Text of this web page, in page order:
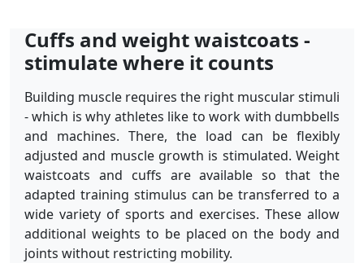
Cuffs and weight waistcoats -
stimulate where it counts
Building muscle requires the right muscular stimuli
- which is why athletes like to work with dumbbells
and machines. There, the load can be flexibly
adjusted and muscle growth is stimulated. Weight
waistcoats and cuffs are available so that the
adapted training stimulus can be transferred to a
wide variety of sports and exercises. These allow
additional weights to be placed on the body and
joints without restricting mobility.